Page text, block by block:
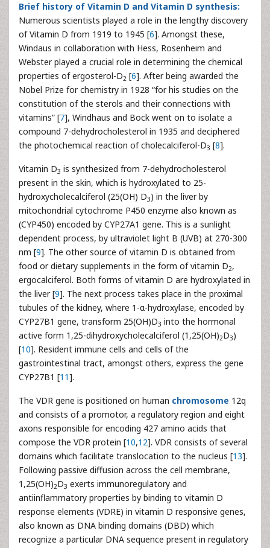
Brief history of Vitamin D and Vitamin D synthesis:
Numerous scientists played a role in the lengthy discovery
of Vitamin D from 1919 to 1945 [6]. Amongst these,
Windaus in collaboration with Hess, Rosenheim and
Webster played a crucial role in determining the chemical
properties of ergosterol-D2 [6]. After being awarded the
Nobel Prize for chemistry in 1928 “for his studies on the
constitution of the sterols and their connections with
vitamins” [7], Windhaus and Bock went on to isolate a
compound 7-dehydrocholesterol in 1935 and deciphered
the photochemical reaction of cholecalciferol-D3 [8].
Vitamin D3 is synthesized from 7-dehydrocholesterol
present in the skin, which is hydroxylated to 25-
hydroxycholecalciferol (25(OH) D3) in the liver by
mitochondrial cytochrome P450 enzyme also known as
(CYP450) encoded by CYP27A1 gene. This is a sunlight
dependent process, by ultraviolet light B (UVB) at 270-300
nm [9]. The other source of vitamin D is obtained from
food or dietary supplements in the form of vitamin D2,
ergocalciferol. Both forms of vitamin D are hydroxylated in
the liver [9]. The next process takes place in the proximal
tubules of the kidney, where 1-α-hydroxylase, encoded by
CYP27B1 gene, transform 25(OH)D3 into the hormonal
active form 1,25-dihydroxycholecalciferol (1,25(OH)2D3)
[10]. Resident immune cells and cells of the
gastrointestinal tract, amongst others, express the gene
CYP27B1 [11].
The VDR gene is positioned on human chromosome 12q
and consists of a promotor, a regulatory region and eight
axons responsible for encoding 427 amino acids that
compose the VDR protein [10,12]. VDR consists of several
domains which facilitate translocation to the nucleus [13].
Following passive diffusion across the cell membrane,
1,25(OH)2D3 exerts immunoregulatory and
antiinflammatory properties by binding to vitamin D
response elements (VDRE) in vitamin D responsive genes,
also known as DNA binding domains (DBD) which
recognize a particular DNA sequence present in regulatory